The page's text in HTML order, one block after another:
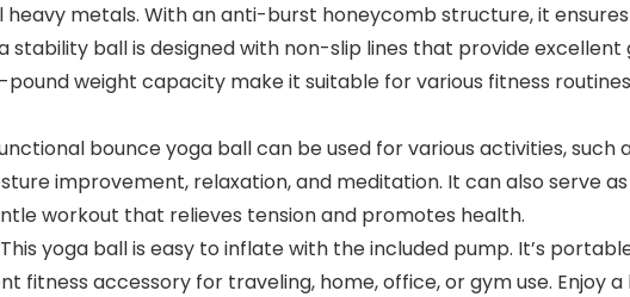
metals. With an anti-burst honeycomb structure, it
stability ball is designed with non-slip lines that provide
weight capacity make it suitable for various fitness
functional bounce yoga ball can be used for various activities,
improvement, relaxation, and meditation. It can also serve
workout that relieves tension and promotes health.
This yoga ball is easy to inflate with the included pump. It’s
fitness accessory for traveling, home, office, or gym use. Enjoy